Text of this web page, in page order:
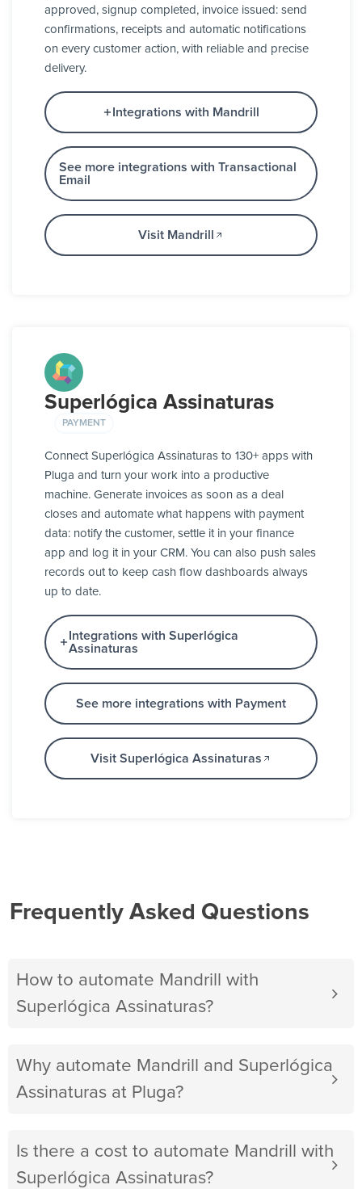
approved, signup completed, invoice issued: send
confirmations, receipts and automatic notifications
on every customer action, with reliable and precise
delivery.
Integrations with Mandrill
See more integrations with Transactional
Email
Visit Mandrill
Superlógica Assinaturas
PAYMENT
Connect Superlógica Assinaturas to 130+ apps with
Pluga and turn your work into a productive
machine. Generate invoices as soon as a deal
closes and automate what happens with payment
data: notify the customer, settle it in your finance
app and log it in your CRM. You can also push sales
records out to keep cash flow dashboards always
up to date.
Integrations with Superlógica
Assinaturas
See more integrations with Payment
Visit Superlógica Assinaturas
Frequently Asked Questions
How to automate Mandrill with
Superlógica Assinaturas?
Why automate Mandrill and Superlógica
Assinaturas at Pluga?
Is there a cost to automate Mandrill with
Superlógica Assinaturas?